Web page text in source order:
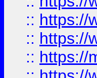
:: https://
:: https://
:: https://